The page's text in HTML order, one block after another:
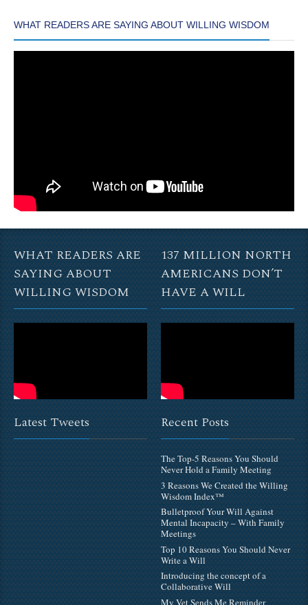
WHAT READERS ARE SAYING ABOUT WILLING WISDOM
WHAT READERS ARE
SAYING ABOUT
WILLING WISDOM
137 MILLION NORTH
AMERICANS DON’T
HAVE A WILL
Latest Tweets Recent Posts
The Top-5 Reasons You Should
Never Hold a Family Meeting
3 Reasons We Created the Willing
Wisdom Index™
Bulletproof Your Will Against
Mental Incapacity – With Family
Meetings
Top 10 Reasons You Should Never
Write a Will
Introducing the concept of a
Collaborative Will
My Vet Sends Me Reminder